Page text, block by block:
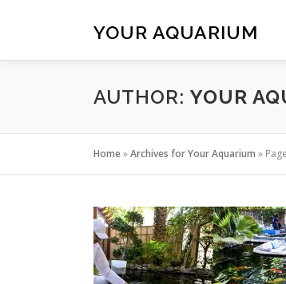
YOUR AQUARIUM
AUTHOR: YOUR
Home»Archives for Your Aquarium »